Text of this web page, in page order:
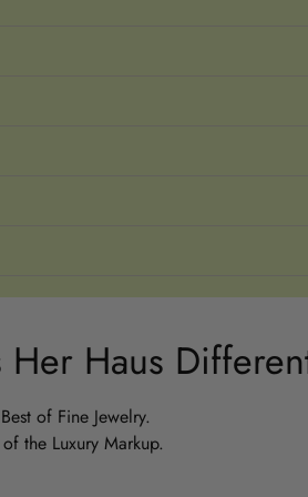
Her Haus
of Fine Jewelry.
the Luxury Markup.